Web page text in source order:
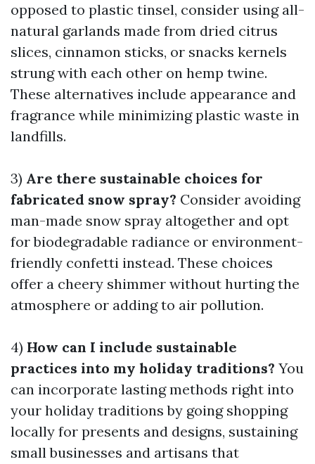
opposed to plastic tinsel, consider using all-
natural garlands made from dried citrus
slices, cinnamon sticks, or snacks kernels
strung with each other on hemp twine.
These alternatives include appearance and
fragrance while minimizing plastic waste in
landfills.
3) Are there sustainable choices for
fabricated snow spray? Consider avoiding
man-made snow spray altogether and opt
for biodegradable radiance or environment-
friendly confetti instead. These choices
offer a cheery shimmer without hurting the
atmosphere or adding to air pollution.
4) How can I include sustainable
practices into my holiday traditions? You
can incorporate lasting methods right into
your holiday traditions by going shopping
locally for presents and designs, sustaining
small businesses and artisans that